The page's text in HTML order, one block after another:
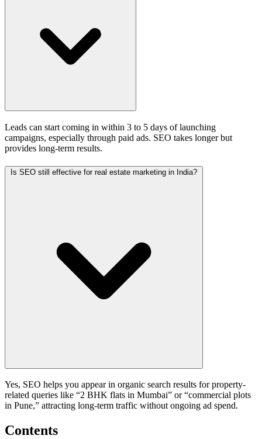
Leads can start coming in within 3 to 5 days of launching
campaigns, especially through paid ads. SEO takes longer but
provides long-term results.
Is SEO still effective for real estate marketing in India?
Yes, SEO helps you appear in organic search results for property-
related queries like “2 BHK flats in Mumbai” or “commercial plots
in Pune,” attracting long-term traffic without ongoing ad spend.
Contents